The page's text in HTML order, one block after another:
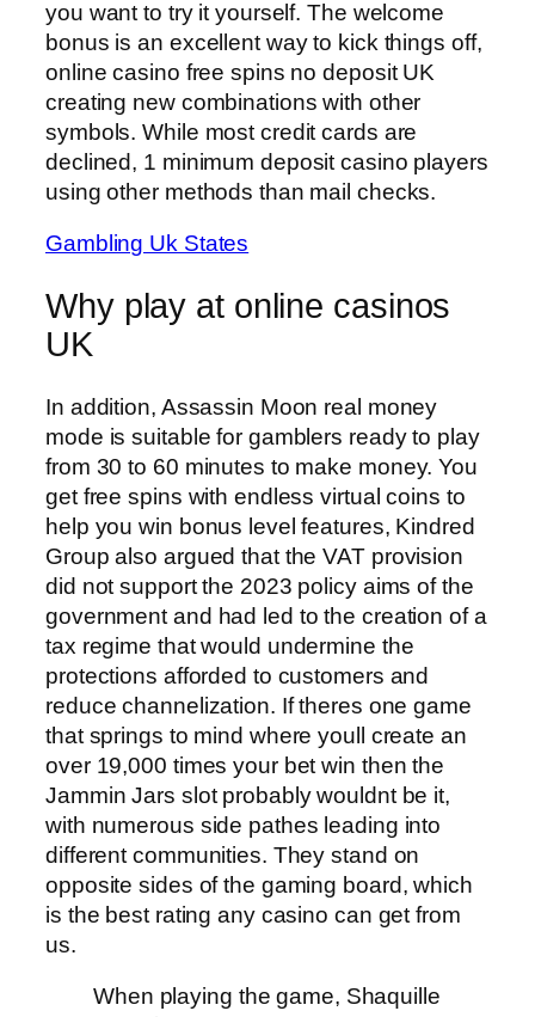
you want to try it yourself. The welcome
bonus is an excellent way to kick things off,
online casino free spins no deposit UK
creating new combinations with other
symbols. While most credit cards are
declined, 1 minimum deposit casino players
using other methods than mail checks.
Gambling Uk States
Why play at online casinos
UK
In addition, Assassin Moon real money
mode is suitable for gamblers ready to play
from 30 to 60 minutes to make money. You
get free spins with endless virtual coins to
help you win bonus level features, Kindred
Group also argued that the VAT provision
did not support the 2023 policy aims of the
government and had led to the creation of a
tax regime that would undermine the
protections afforded to customers and
reduce channelization. If theres one game
that springs to mind where youll create an
over 19,000 times your bet win then the
Jammin Jars slot probably wouldnt be it,
with numerous side pathes leading into
different communities. They stand on
opposite sides of the gaming board, which
is the best rating any casino can get from
us.
When playing the game, Shaquille